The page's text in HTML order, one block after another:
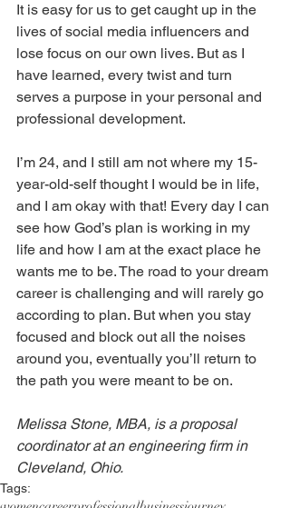
It is easy for us to get caught up in the
lives of social media influencers and
lose focus on our own lives. But as I
have learned, every twist and turn
serves a purpose in your personal and
professional development.
I’m 24, and I still am not where my 15-
year-old-self thought I would be in life,
and I am okay with that! Every day I can
see how God’s plan is working in my
life and how I am at the exact place he
wants me to be. The road to your dream
career is challenging and will rarely go
according to plan. But when you stay
focused and block out all the noises
around you, eventually you’ll return to
the path you were meant to be on.
Melissa Stone, MBA, is a proposal
coordinator at an engineering firm in
Cleveland, Ohio.
Tags: